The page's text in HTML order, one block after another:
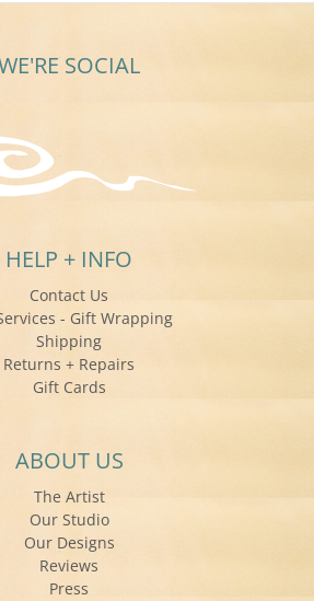
SOCIAL
HELP + INFO
Contact Us
- Gift Wrapping
Shipping
Returns + Repairs
Gift Cards
ABOUT US
The Artist
Our Studio
Our Designs
Reviews
Press